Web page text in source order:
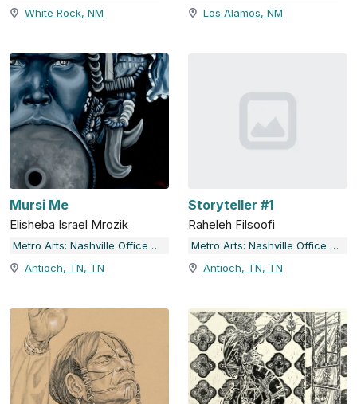
White Rock, NM
Los Alamos, NM
Mursi Me
Elisheba Israel Mrozik
Metro Arts: Nashville Office of Arts & Culture
Antioch, TN, TN
Storyteller #1
Raheleh Filsoofi
Metro Arts: Nashville Office of Arts & Culture
Antioch, TN, TN